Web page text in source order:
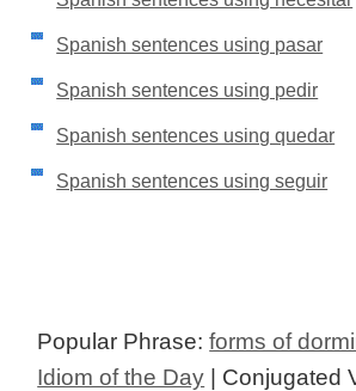
Spanish sentences using pasar
Spanish sentences using pedir
Spanish sentences using quedar
Spanish sentences using seguir
Popular Phrase:forms of
Idiom of the Day | Conjugated